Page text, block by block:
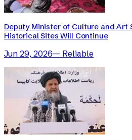
Deputy Minister of Culture and Art
Historical Sites Will Continue
Jun 29, 2026— Reliable